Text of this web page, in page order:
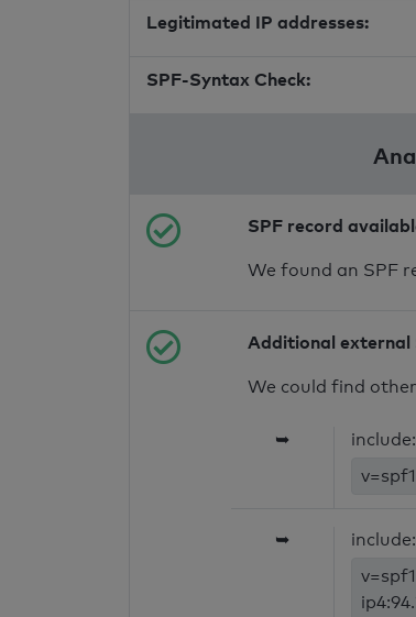
Legitimated IP addresses:
SPF-Syntax Check:
SPF record
We found an SPF
Additional external
We could find
➥
v=spf1
➥